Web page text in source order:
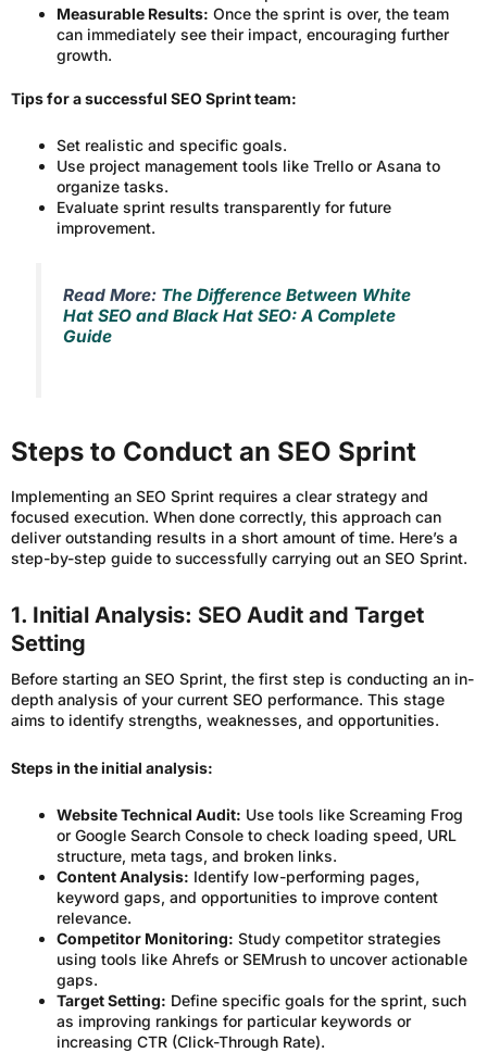
Measurable Results: Once the sprint is over, the team
can immediately see their impact, encouraging further
growth.
Tips for a successful SEO Sprint team:
Set realistic and specific goals.
Use project management tools like Trello or Asana to
organize tasks.
Evaluate sprint results transparently for future
improvement.
Read More: The Difference Between White
Hat SEO and Black Hat SEO: A Complete
Guide
Steps to Conduct an SEO Sprint
Implementing an SEO Sprint requires a clear strategy and
focused execution. When done correctly, this approach can
deliver outstanding results in a short amount of time. Here’s a
step-by-step guide to successfully carrying out an SEO Sprint.
1. Initial Analysis: SEO Audit and Target
Setting
Before starting an SEO Sprint, the first step is conducting an in-
depth analysis of your current SEO performance. This stage
aims to identify strengths, weaknesses, and opportunities.
Steps in the initial analysis:
Website Technical Audit: Use tools like Screaming Frog
or Google Search Console to check loading speed, URL
structure, meta tags, and broken links.
Content Analysis: Identify low-performing pages,
keyword gaps, and opportunities to improve content
relevance.
Competitor Monitoring: Study competitor strategies
using tools like Ahrefs or SEMrush to uncover actionable
gaps.
Target Setting: Define specific goals for the sprint, such
as improving rankings for particular keywords or
increasing CTR (Click-Through Rate).